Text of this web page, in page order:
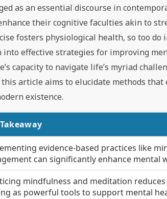
as an essential discourse in
their cognitive faculties akin to
fosters physiological health, so too
effective strategies for improving
capacity to navigate life’s myriad
this article aims to elucidate methods
existence.
evidence-based practices like
can significantly enhance mental
mindfulness and meditation
as powerful tools to support mental